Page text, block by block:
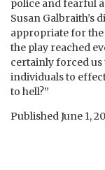
police and fearful
Susan Galbraith’s
appropriate for
the play reached
certainly forced us
individuals to
to hell?”
PublishedJune 1,